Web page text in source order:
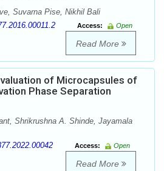
Suvarna Pise, Nikhil Bali
Access:
Open
Read More
of Microcapsules of
Phase Separation
Shrikrushna A. Shinde, Jayamala
Access:
Open
Read More